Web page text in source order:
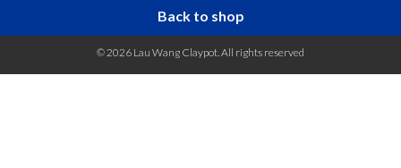
Back to shop
© 2026 Lau Wang Claypot. All rights reserved